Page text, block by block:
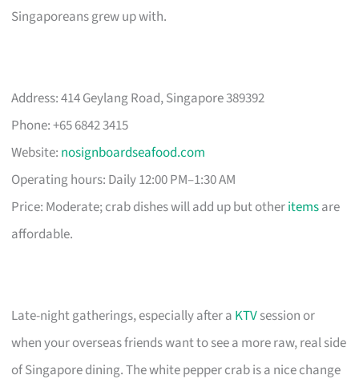
Singaporeans grew up with.
Address: 414 Geylang Road, Singapore 389392
Phone: +65 6842 3415
Website: nosignboardseafood.com
Operating hours: Daily 12:00 PM–1:30 AM
Price: Moderate; crab dishes will add up but otheritemsare
affordable.
Late-night gatherings, especially after a KTVsession or
when your overseas friends want to see a more raw, real side
of Singapore dining. The white pepper crab is a nice change